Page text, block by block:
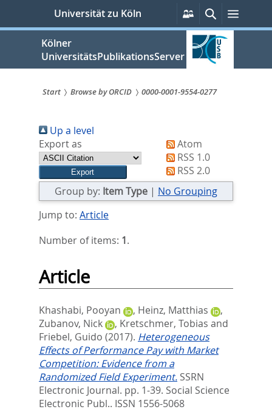
springen
Universität zu Köln
Persönliche
Services
SucheMenü
Kölner
UniversitätsPublikationsServer
sind
hier:
Start Browse by ORCID 0000-0001-9554-0277
Up a level
Export as
Atom
RSS 1.0
RSS 2.0
Group by: Item Type | No Grouping
Jump to: Article
Number of items: 1.
Article
Khashabi, Pooyan , Heinz, Matthias
,
Zubanov, Nick
, Kretschmer, Tobias and
Friebel, Guido (2017). Heterogeneous
Effects of Performance Pay with Market
Competition: Evidence from a
Randomized Field Experiment. SSRN
Electronic Journal. pp. 1-39. Social Science
Electronic Publ.. ISSN 1556-5068